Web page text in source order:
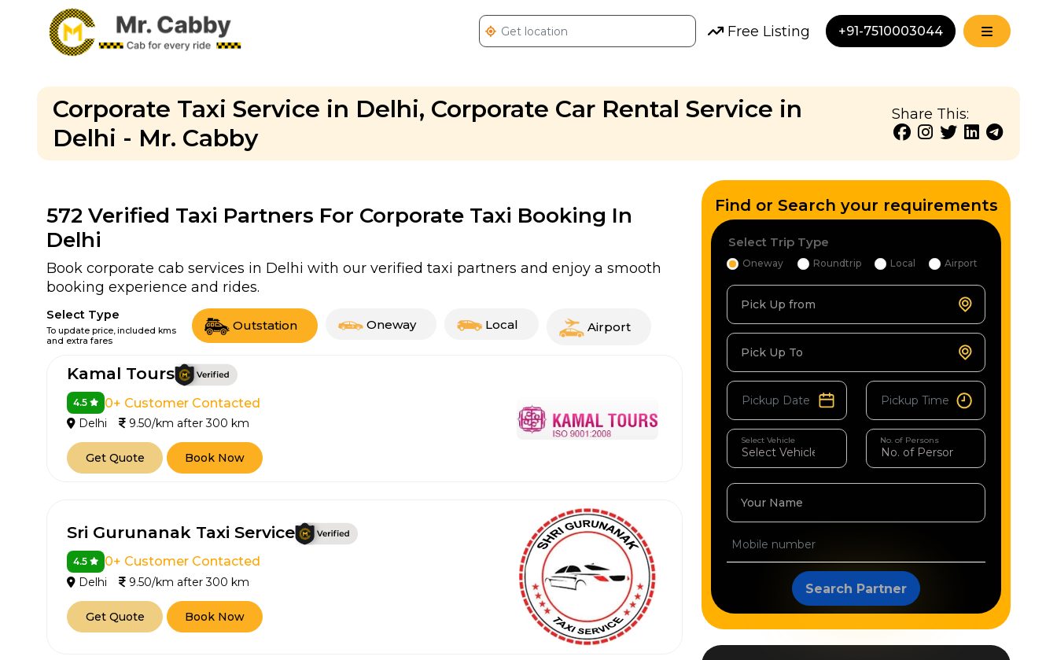
Free Listing +91-7510003044
Corporate Taxi Service in Delhi, Corporate Car Rental Service in
Delhi - Mr. Cabby
Share This:
572 Verified Taxi Partners For Corporate Taxi Booking In
Delhi
Book corporate cab services in Delhi with our verified taxi partners and enjoy a smooth
booking experience and rides.
Select Type
To update price, included kms
and extra fares
Outstation Oneway Local Airport
Kamal Tours
4.5 0+ Customer Contacted
Delhi 9.50/km after 300 km
Get Quote Book Now
Sri Gurunanak Taxi Service
4.5 0+ Customer Contacted
Delhi 9.50/km after 300 km
Get Quote Book Now
Find or Search your requirements
Select Trip Type
Oneway Roundtrip Local Airport
Pick Up from
Pick Up To
Select Vehicle No. of Persons
Your Name
Search Partner